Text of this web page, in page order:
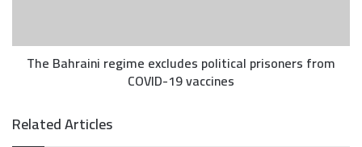
The Bahraini regime excludes political prisoners from
COVID-19 vaccines
Related Articles